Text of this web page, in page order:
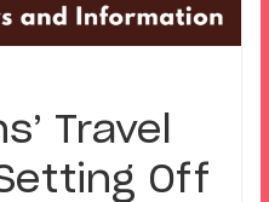
Travel
Off